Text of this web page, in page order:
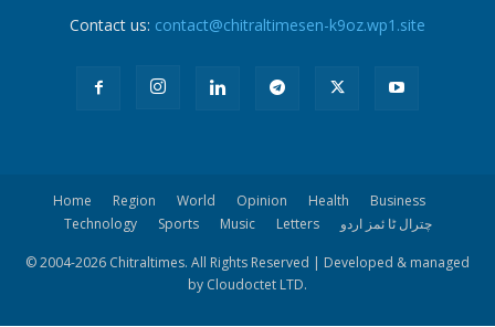
Contact us: contact@chitraltimesen-k9oz.wp1.site
Home Region World Opinion Health
Business
Technology
Sports Music Letters چترال ٹا ئمز اردو
© 2004-2026 Chitraltimes. All Rights Reserved | Developed & managed
by Cloudoctet LTD.